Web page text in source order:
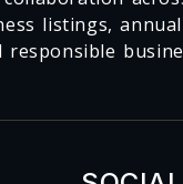
listings,